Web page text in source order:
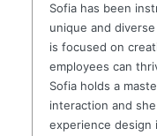
Sofia has been
unique and
is focused on
employees can
Sofia holds a
interaction and
experience design